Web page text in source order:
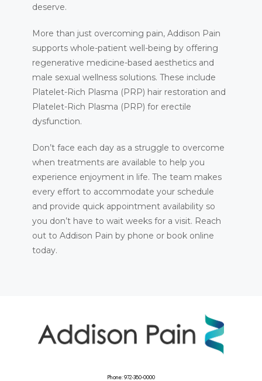
deserve.
More than just overcoming pain, Addison Pain
supports whole-patient well-being by offering
regenerative medicine-based aesthetics and
male sexual wellness solutions. These include
Platelet-Rich Plasma (PRP) hair restoration and
Platelet-Rich Plasma (PRP) for erectile
dysfunction.
Don’t face each day as a struggle to overcome
when treatments are available to help you
experience enjoyment in life. The team makes
every effort to accommodate your schedule
and provide quick appointment availability so
you don’t have to wait weeks for a visit. Reach
out to Addison Pain by phone or book online
today.
Phone: 972-380-0000